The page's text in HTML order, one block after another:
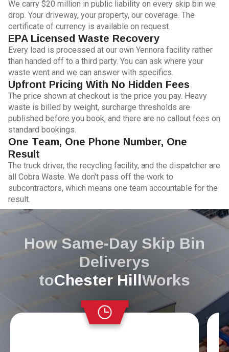
We carry $20 million in public liability on every skip bin we
drop. Your driveway, your property, our coverage. The
certificate of currency is available on request.
EPA Licensed Waste Recovery
Every load is processed at our own Yennora facility rather
than handed off to a third party. You can ask where your
waste went and we can answer with specifics.
Upfront Pricing With No Hidden Fees
The price shown at checkout is the price you pay. Heavy
waste is billed by weight, surcharge thresholds are
published before you book, and there are no callout fees on
standard bookings.
One Team, One Phone Number, One
Result
The truck driver, the recycling facility, and the dispatcher are
all Cobra Waste. We don't pass off the work to
subcontractors, which means one team accountable for the
result.
How Same-Day Skip Bin
Deliverys
toChester HillWorks